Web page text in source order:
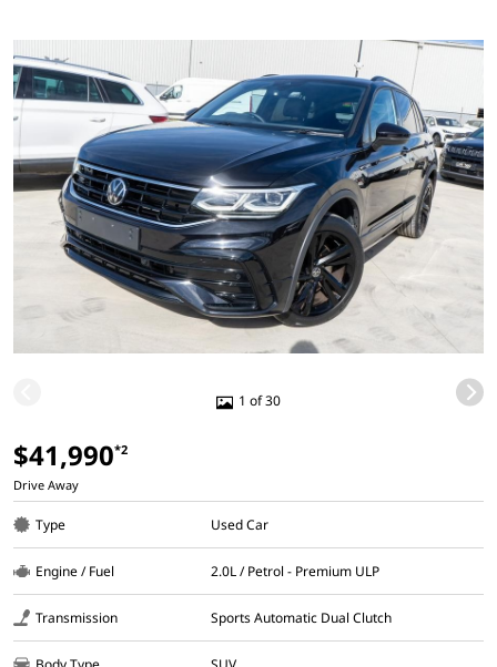
1 of 30
$41,990*2
Drive Away
Type Used Car
Engine / Fuel 2.0L / Petrol - Premium ULP
Transmission Sports Automatic Dual Clutch